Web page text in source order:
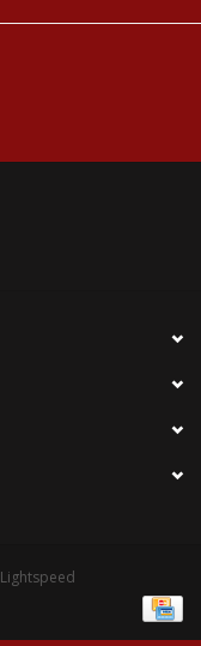
Lightspeed